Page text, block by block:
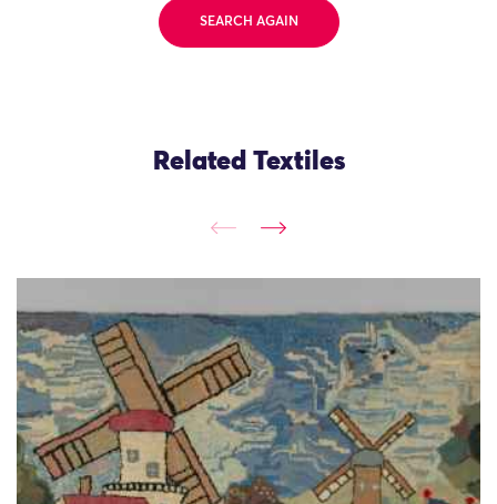
SEARCH AGAIN
Related Textiles